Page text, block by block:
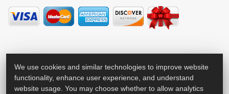
We use cookies and similar technologies to improve website
functionality, enhance user experience, and understand
website usage. You may choose whether to allow analytics